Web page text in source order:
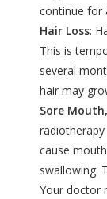
continue for
Hair Loss:
This is
several
hair may
Sore
cause
swallowing.
Your doctor